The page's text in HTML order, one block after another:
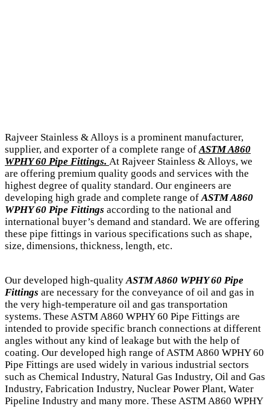
Rajveer Stainless & Alloys is a prominent manufacturer,
supplier, and exporter of a complete range of ASTM A860
WPHY 60 Pipe Fittings. At Rajveer Stainless & Alloys, we
are offering premium quality goods and services with the
highest degree of quality standard. Our engineers are
developing high grade and complete range of ASTM A860
WPHY 60 Pipe Fittings according to the national and
international buyer’s demand and standard. We are offering
these pipe fittings in various specifications such as shape,
size, dimensions, thickness, length, etc.
Our developed high-quality ASTM A860 WPHY 60 Pipe
Fittings are necessary for the conveyance of oil and gas in
the very high-temperature oil and gas transportation
systems. These ASTM A860 WPHY 60 Pipe Fittings are
intended to provide specific branch connections at different
angles without any kind of leakage but with the help of
coating. Our developed high range of ASTM A860 WPHY 60
Pipe Fittings are used widely in various industrial sectors
such as Chemical Industry, Natural Gas Industry, Oil and Gas
Industry, Fabrication Industry, Nuclear Power Plant, Water
Pipeline Industry and many more. These ASTM A860 WPHY